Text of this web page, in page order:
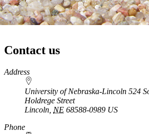
Contact us
https://
www.unl.edu
Address
University of Nebraska-Lincoln 524
Holdrege Street
Lincoln NE 68588-0989 US
Phone